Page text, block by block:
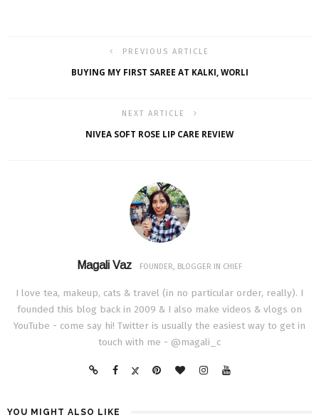
PREVIOUS ARTICLE
BUYING MY FIRST SAREE AT KALKI, WORLI
NEXT ARTICLE
NIVEA SOFT ROSE LIP CARE REVIEW
Magali Vaz FOUNDER, BLOGGER IN CHIEF
I love tea, makeup, cats & travel (in no particular order, really). I
founded this blog back in 2009 & I also make videos & vlogs on
YouTube - come say hi! Twitter is usually the easiest way to get in
touch with me - @magali_c
YOU MIGHT ALSO LIKE